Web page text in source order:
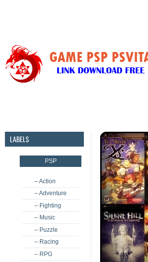
LABELS
PSP
– Action
– Adventure
– Fighting
– Music
– Puzzle
– Racing
– RPG